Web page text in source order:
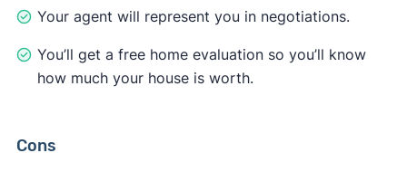
Your agent will represent you in negotiations.
You’ll get a free home evaluation so you’ll know
how much your house is worth.
Cons